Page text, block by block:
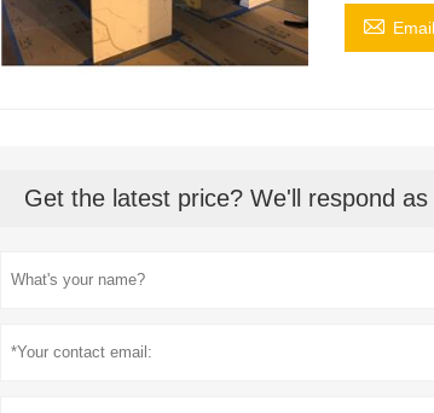
 Email
Get the latest price? We'll respond